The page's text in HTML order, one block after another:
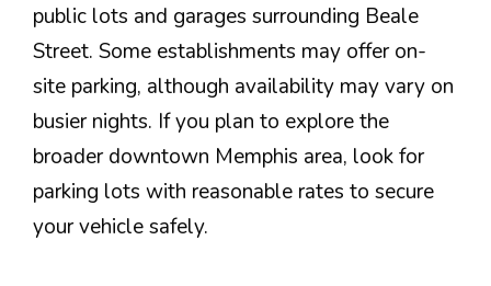
public lots and garages surrounding Beale
Street. Some establishments may offer on-
site parking, although availability may vary on
busier nights. If you plan to explore the
broader downtown Memphis area, look for
parking lots with reasonable rates to secure
your vehicle safely.